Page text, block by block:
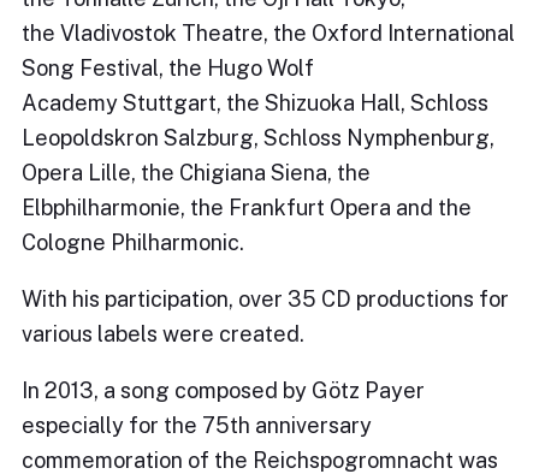
the Vladivostok Theatre, the Oxford International
Song Festival, the Hugo Wolf
Academy Stuttgart, the Shizuoka Hall, Schloss
Leopoldskron Salzburg, Schloss Nymphenburg,
Opera Lille, the Chigiana Siena, the
Elbphilharmonie, the Frankfurt Opera and the
Cologne Philharmonic.
With his participation, over 35 CD productions for
various labels were created.
In 2013, a song composed by Götz Payer
especially for the 75th anniversary
commemoration of the Reichspogromnacht was